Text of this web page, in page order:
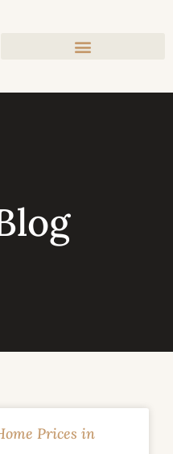
Prices in